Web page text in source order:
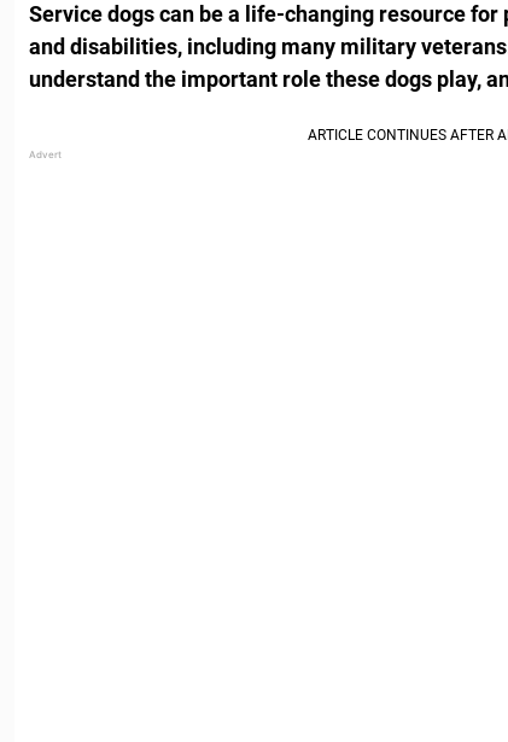
Service dogs can be a life-changing resource
and disabilities, including many military
understand the important role these dogs play,